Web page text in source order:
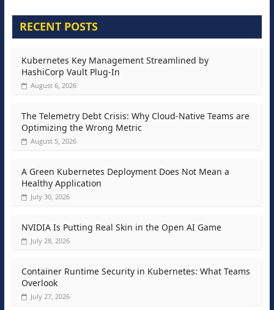
RECENT POSTS
Kubernetes Key Management Streamlined by
HashiCorp Vault Plug-In
August 6, 2026
The Telemetry Debt Crisis: Why Cloud-Native Teams are
Optimizing the Wrong Metric
August 5, 2026
A Green Kubernetes Deployment Does Not Mean a
Healthy Application
July 30, 2026
NVIDIA Is Putting Real Skin in the Open AI Game
July 28, 2026
Container Runtime Security in Kubernetes: What Teams
Overlook
July 27, 2026